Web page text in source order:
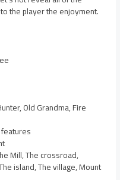
the player the enjoyment.
Old Grandma, Fire
Mill, The crossroad,
island, The village, Mount